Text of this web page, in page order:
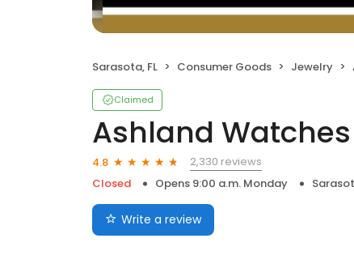
Sarasota, FL Consumer Goods Jewelry
Claimed
Ashland
4.8
2,330 reviews
Closed
Opens 9:00 a.m. Monday
Write a review